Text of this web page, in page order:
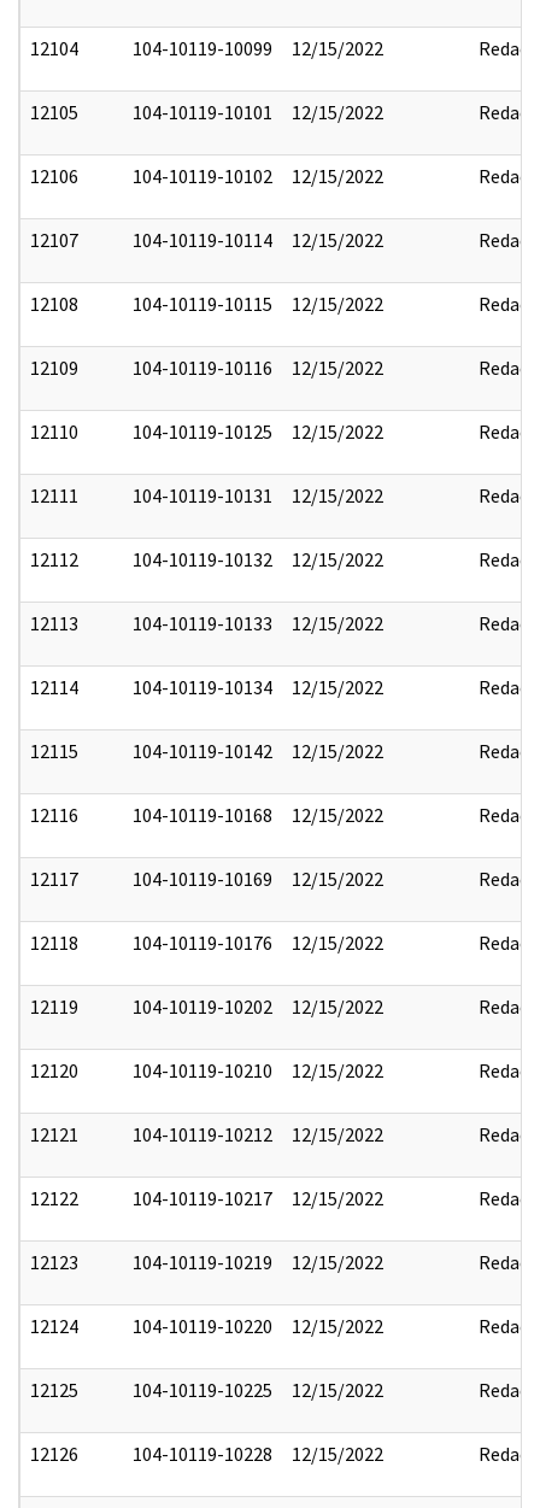
12104 104-10119-10099 12/15/2022 Redact
12105 104-10119-10101 12/15/2022 Redact
12106 104-10119-10102 12/15/2022 Redact
12107 104-10119-10114 12/15/2022 Redact
12108 104-10119-10115 12/15/2022 Redact
12109 104-10119-10116 12/15/2022 Redact
12110 104-10119-10125 12/15/2022 Redact
12111 104-10119-10131 12/15/2022 Redact
12112 104-10119-10132 12/15/2022 Redact
12113 104-10119-10133 12/15/2022 Redact
12114 104-10119-10134 12/15/2022 Redact
12115 104-10119-10142 12/15/2022 Redact
12116 104-10119-10168 12/15/2022 Redact
12117 104-10119-10169 12/15/2022 Redact
12118 104-10119-10176 12/15/2022 Redact
12119 104-10119-10202 12/15/2022 Redact
12120 104-10119-10210 12/15/2022 Redact
12121 104-10119-10212 12/15/2022 Redact
12122 104-10119-10217 12/15/2022 Redact
12123 104-10119-10219 12/15/2022 Redact
12124 104-10119-10220 12/15/2022 Redact
12125 104-10119-10225 12/15/2022 Redact
12126 104-10119-10228 12/15/2022 Redact